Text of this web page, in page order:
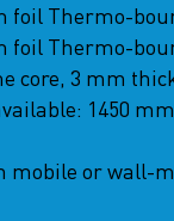
foil Thermo-
foil Thermo-
core, 3 mm
1450
mobile or wall-